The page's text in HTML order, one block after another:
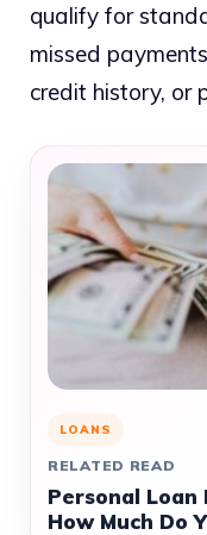
qualify for
missed
credit history, or
LOANS
RELATED READ
Personal Loan
How Much Do